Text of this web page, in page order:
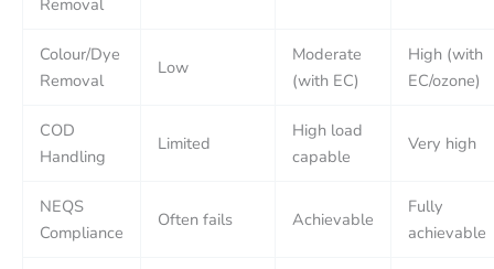
Colour/Dye
Removal
Low
Moderate
(with EC)
High (with
EC/ozone)
COD
Handling
Limited
High load
capable
Very high
NEQS
Compliance
Often fails Achievable
Fully
achievable